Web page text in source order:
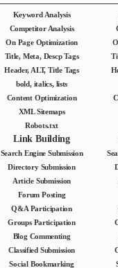
Keyword Analysis
Competitor Analysis
On Page Optimization
Title, Meta, Descp Tags
Header, ALT, Title Tags
bold, italics, lists
Content Optimization
XML Sitemaps
Robots.txt
Link Building
Search Engine Submission
Directory Submission
Article Submission
Forum Posting
Q&A Participation
Groups Participation
Blog Commenting
Classified Submission
Social Bookmarking